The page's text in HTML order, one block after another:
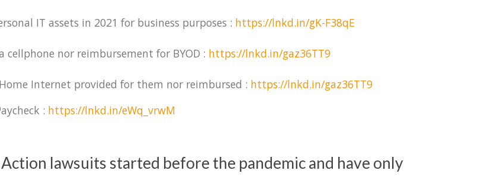
IT assets in 2021 for business purposes : https://lnkd.in/gK-F38qE
cellphone nor reimbursement for BYOD : https://lnkd.in/gaz36TT9
Internet provided for them nor reimbursed : https://lnkd.in/gaz36TT9
: https://lnkd.in/eWq_vrwM
lawsuits started before the pandemic and have only